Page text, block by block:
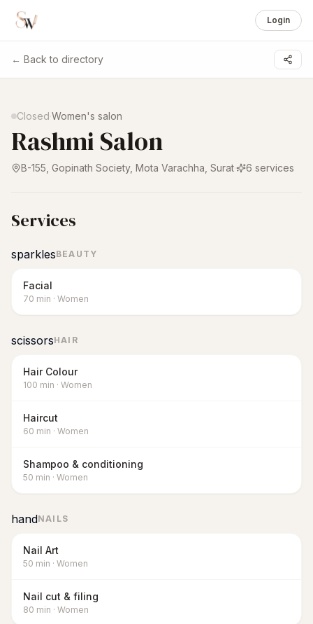
Login
← Back to directory
1 /6
Closed·Women's salon
Rashmi Salon
B-155, Gopinath Society, Mota Varachha Surat· 6 services
Services
sparklesBEAUTY
Facial
70 min · Women
scissorsHAIR
Hair Colour
100 min · Women
Haircut
60 min · Women
Shampoo & conditioning
50 min · Women
handNAILS
Nail Art
50 min · Women
Nail cut & filing
80 min · Women